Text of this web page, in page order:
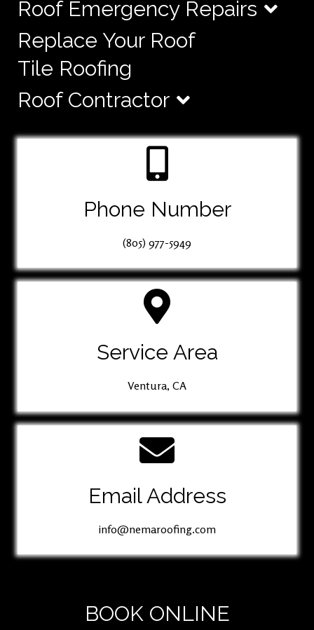
Roof Emergency Repairs
Replace Your Roof
Tile Roofing
Roof Contractor
Phone Number
(805) 977-5949
Service Area
Ventura, CA
Email Address
info@nemaroofing.com
BOOK ONLINE